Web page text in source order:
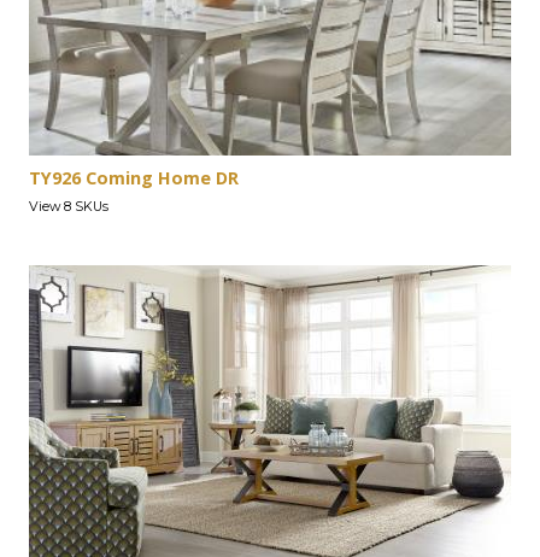
TY926 Coming Home DR
View 8 SKUs